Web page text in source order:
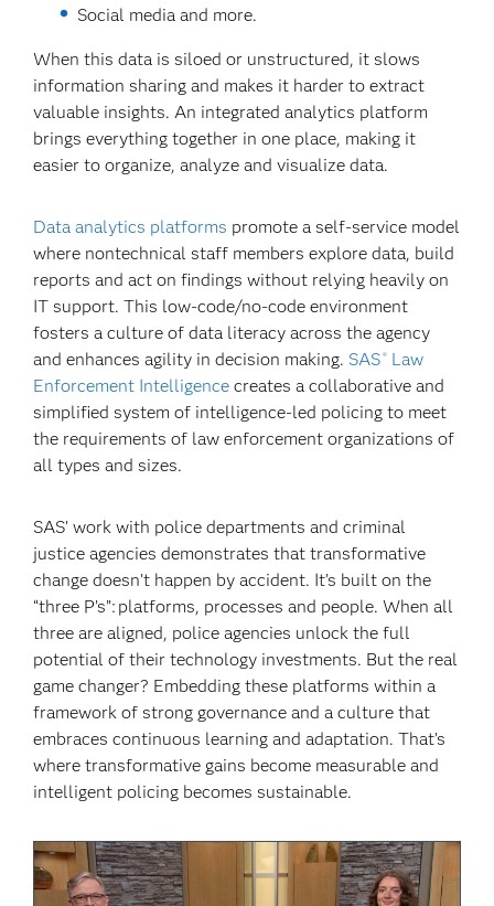
Social media and more.
When this data is siloed or unstructured, it slows
information sharing and makes it harder to extract
valuable insights. An integrated analytics platform
brings everything together in one place, making it
easier to organize, analyze and visualize data.
Data analytics platforms promote a self-service model
where nontechnical staff members explore data, build
reports and act on findings without relying heavily on
IT support. This low-code/no-code environment
fosters a culture of data literacy across the agency
and enhances agility in decision making. SAS ®Law
Enforcement Intelligence creates a collaborative and
simplified system of intelligence-led policing to meet
the requirements of law enforcement organizations of
all types and sizes.
SAS’ work with police departments and criminal
justice agencies demonstrates that transformative
change doesn’t happen by accident. It’s built on the
“three P’s”: platforms, processes and people. When all
three are aligned, police agencies unlock the full
potential of their technology investments. But the real
game changer? Embedding these platforms within a
framework of strong governance and a culture that
embraces continuous learning and adaptation. That’s
where transformative gains become measurable and
intelligent policing becomes sustainable.